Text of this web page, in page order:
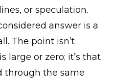
or speculation.
answer is a
The point isn’t
large or zero; it’s that
through the same